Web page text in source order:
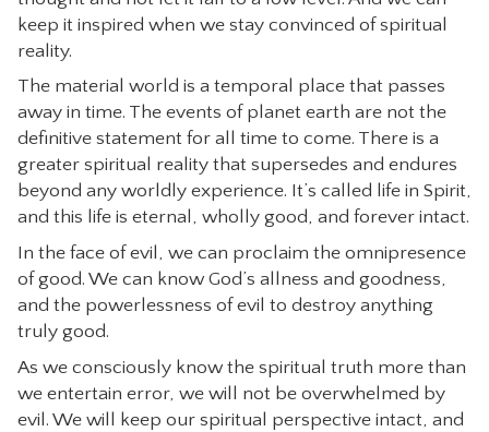
keep it inspired when we stay convinced of spiritual
reality.
The material world is a temporal place that passes
away in time. The events of planet earth are not the
definitive statement for all time to come. There is a
greater spiritual reality that supersedes and endures
beyond any worldly experience. It’s called life in Spirit,
and this life is eternal, wholly good, and forever intact.
In the face of evil, we can proclaim the omnipresence
of good. We can know God’s allness and goodness,
and the powerlessness of evil to destroy anything
truly good.
As we consciously know the spiritual truth more than
we entertain error, we will not be overwhelmed by
evil. We will keep our spiritual perspective intact, and